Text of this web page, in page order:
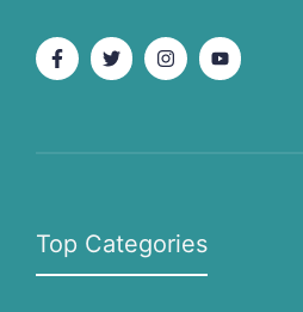
Top Categories